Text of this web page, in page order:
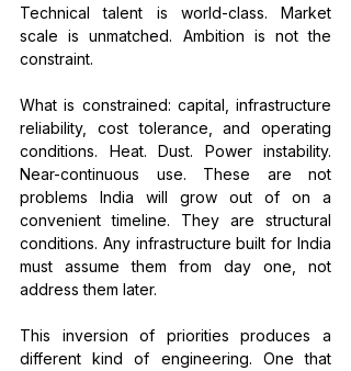
Technical talent is world-class. Market
scale is unmatched. Ambition is not the
constraint.
What is constrained: capital, infrastructure
reliability, cost tolerance, and operating
conditions. Heat. Dust. Power instability.
Near-continuous use. These are not
problems India will grow out of on a
convenient timeline. They are structural
conditions. Any infrastructure built for India
must assume them from day one, not
address them later.
This inversion of priorities produces a
different kind of engineering. One that